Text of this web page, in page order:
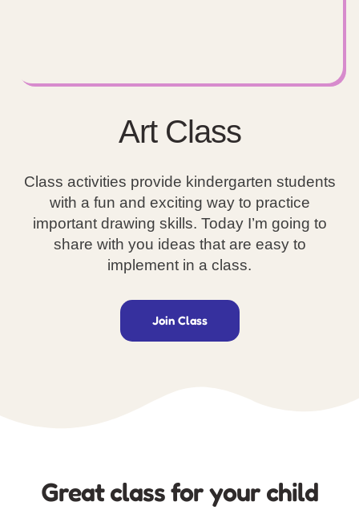
Art Class
Class activities provide kindergarten students
with a fun and exciting way to practice
important drawing skills. Today I’m going to
share with you ideas that are easy to
implement in a class.
Join Class
Great class for your child